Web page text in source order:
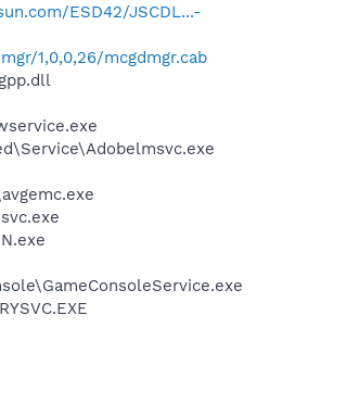
ESD42/JSCDL...-
1,0,0,26/mcgdmgr.cab